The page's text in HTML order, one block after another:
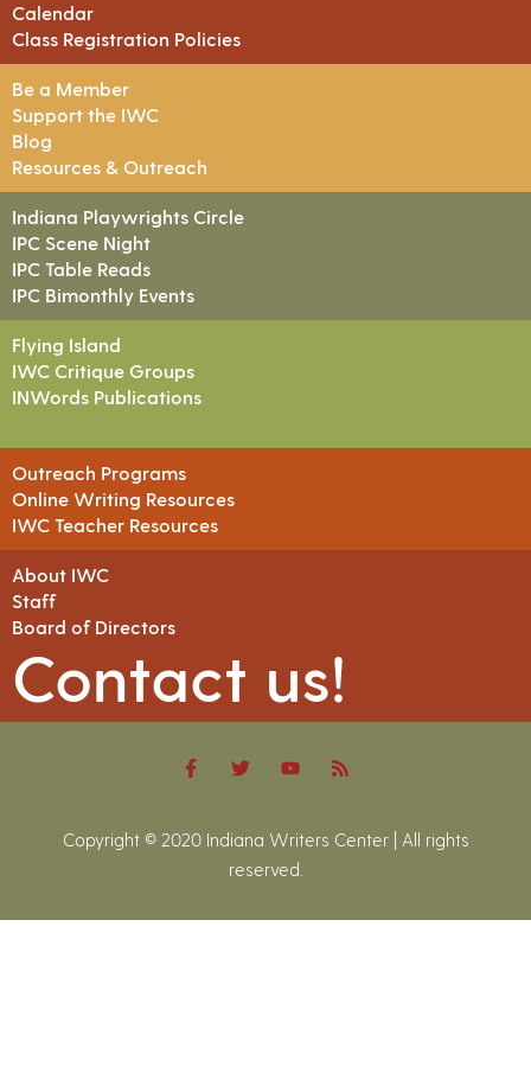
Calendar
Class Registration Policies
Be a Member
Support the IWC
Blog
Resources & Outreach
Indiana Playwrights Circle
IPC Scene Night
IPC Table Reads
IPC Bimonthly Events
Flying Island
IWC Critique Groups
INWords Publications
Outreach Programs
Online Writing Resources
IWC Teacher Resources
About IWC
Staff
Board of Directors
Contact us!
Copyright © 2020 Indiana Writers Center | All rights
reserved.